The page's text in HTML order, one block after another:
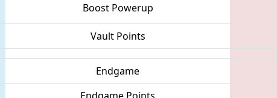
Boost Powerup
Vault Points
Endgame